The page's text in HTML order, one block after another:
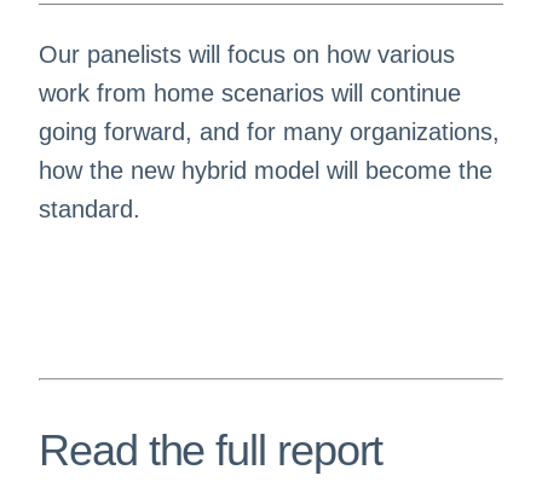
Our panelists will focus on how various
work from home scenarios will continue
going forward, and for many organizations,
how the new hybrid model will become the
standard.
Read the full report